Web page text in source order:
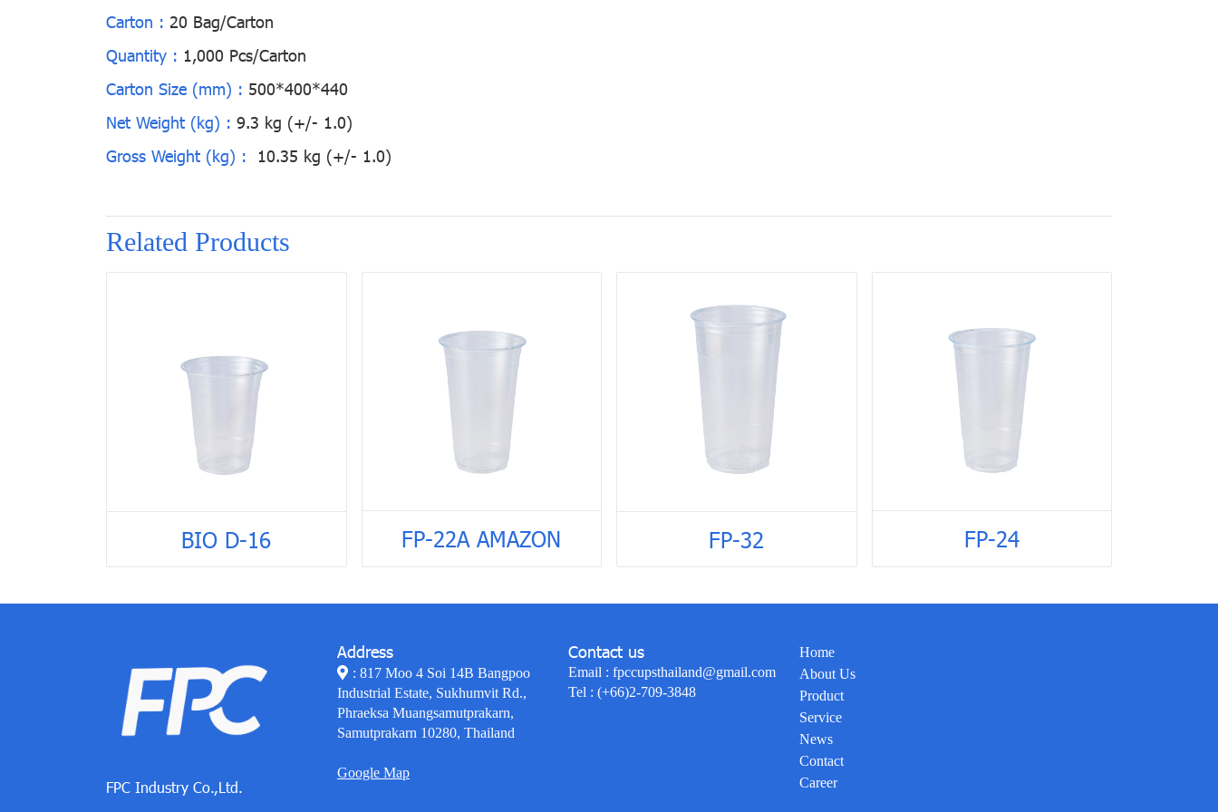
Carton : 20 Bag/Carton
Quantity : 1,000 Pcs/Carton
Carton Size (mm) : 500*400*440
Net Weight (kg) : 9.3 kg (+/- 1.0)
Gross Weight (kg) :
10.35 kg (+/- 1.0)
Related Products
BIO D-16 FP-22A AMAZON FP-32 FP-24
FPC Industry Co.,Ltd.
Address
: 817 Moo 4 Soi 14B Bangpoo
Industrial Estate, Sukhumvit Rd.,
Phraeksa Muangsamutprakarn,
Samutprakarn 10280, Thailand
Google Map
Contact us
Email : fpccupsthailand@gmail.com
Tel : (+66)2-709-3848
Home
About Us
Product
Service
News
Contact
Career